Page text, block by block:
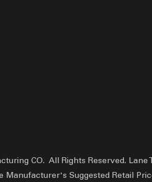
CO. All Rights Reserved. Lane
Manufacturer's Suggested Retail